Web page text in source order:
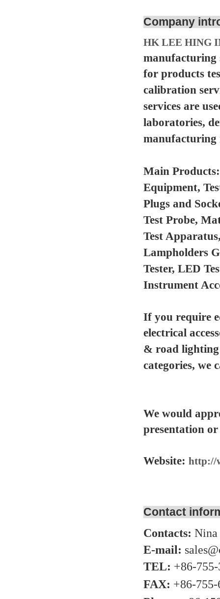
Company
HK LEE HING
manufacturing
for products
calibration
services are
laboratories,
manufacturing
Main
Equipment,
Plugs and
Test Probe,
Test
Lampholders
Tester, LED
Instrument
If you require
electrical
& road
categories, we
We would
presentation
Website: http://
Contact
Contacts: Nina
E-mail:
TEL: +86-755-
FAX: +86-755-